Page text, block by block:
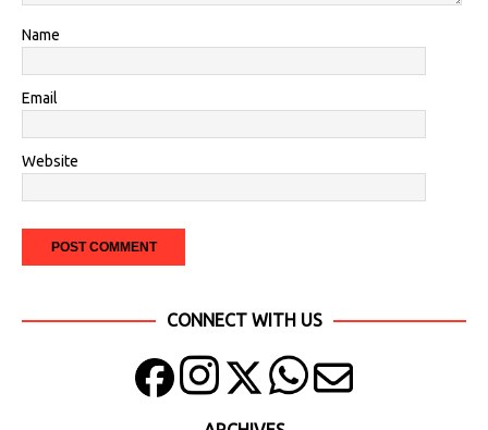
Name
Email
Website
CONNECT WITH US